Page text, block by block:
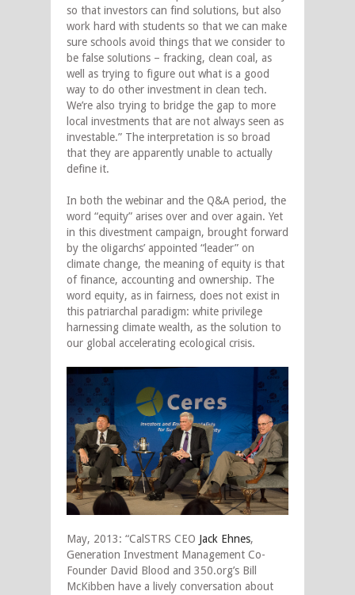
so that investors can find solutions, but also
work hard with students so that we can make
sure schools avoid things that we consider to
be false solutions – fracking, clean coal, as
well as trying to figure out what is a good
way to do other investment in clean tech.
We’re also trying to bridge the gap to more
local investments that are not always seen as
investable.” The interpretation is so broad
that they are apparently unable to actually
define it.
In both the webinar and the Q&A period, the
word “equity” arises over and over again. Yet
in this divestment campaign, brought forward
by the oligarchs’ appointed “leader” on
climate change, the meaning of equity is that
of finance, accounting and ownership. The
word equity, as in fairness, does not exist in
this patriarchal paradigm: white privilege
harnessing climate wealth, as the solution to
our global accelerating ecological crisis.
May, 2013: “CalSTRS CEO Jack Ehnes,
Generation Investment Management Co-
Founder David Blood and 350.org’s Bill
McKibben have a lively conversation about